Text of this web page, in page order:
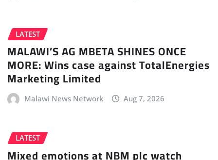
LATEST
MALAWI’S AG MBETA SHINES ONCE
MORE: Wins case against TotalEnergies
Marketing Limited
Malawi News Network Aug 7, 2026
LATEST
Mixed emotions at NBM plc watch